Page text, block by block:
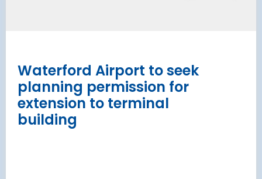
Waterford Airport to seek
planning permission for
extension to terminal
building